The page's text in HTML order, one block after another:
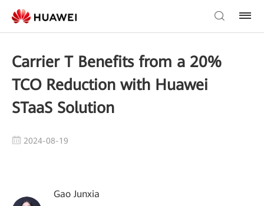
Carrier T Benefits from a 20%
TCO Reduction with Huawei
STaaS Solution
2024-08-19
Gao Junxia